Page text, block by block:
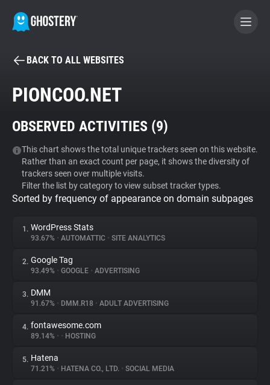
BECOME A CONTRIBUTOR
Tracker & Ad Blocker
WhoTracks.Me
Privacy Digest
About
Trackers
Websites
BACK TO ALL WEBSITES
PIONCOO.NET
OBSERVED ACTIVITIES (9)
This chart shows the total unique trackers seen on this website.
Rather than an exact count per page, it shows the diversity of
trackers seen over multiple visits.
Filter the list by category to view subset tracker types.
Sorted by frequency of appearance on domain subpages
1. WordPress Stats
93.67% • AUTOMATTIC • SITE ANALYTICS
2. Google Tag
93.49% • GOOGLE • ADVERTISING
3. DMM
91.67% • DMM.R18 • ADULT ADVERTISING
4. fontawesome.com
89.14% • • HOSTING
5. Hatena
71.21% • HATENA CO., LTD. • SOCIAL MEDIA